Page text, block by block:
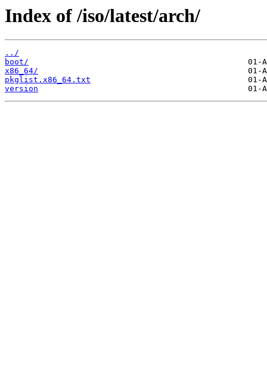
Index of /iso/latest/arch/
../
boot/
x86_64/
pkglist.x86_64.txt
version